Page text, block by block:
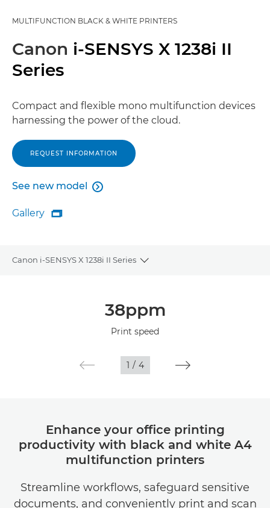
MULTIFUNCTION BLACK & WHITE PRINTERS
Canon i-SENSYS X 1238i II
Series
Compact and flexible mono multifunction devices
harnessing the power of the cloud.
REQUEST INFORMATION
See new model
See new model

Gallery
Gallery

Canon i-SENSYS X 1238i II Series
Toggle breadcrumbs
38ppm
Print speed
1 / 4
Enhance your office printing
productivity with black and white A4
multifunction printers
Streamline workflows, safeguard sensitive
documents, and conveniently print and scan